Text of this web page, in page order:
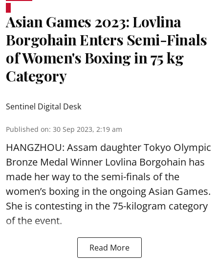
Asian Games 2023: Lovlina
Borgohain Enters Semi-Finals
of Women's Boxing in 75 kg
Category
Sentinel Digital Desk
Published on: 30 Sep 2023, 2:19 am
HANGZHOU: Assam daughter Tokyo Olympic
Bronze Medal Winner Lovlina Borgohain has
made her way to the semi-finals of the
women’s boxing in the ongoing Asian Games.
She is contesting in the 75-kilogram category
of the event.
Read More